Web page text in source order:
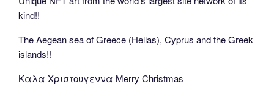
kind!!
The Aegean sea of Greece (Hellas), Cyprus and the Greek
islands!!
Καλα Χριστουγεννα Merry Christmas